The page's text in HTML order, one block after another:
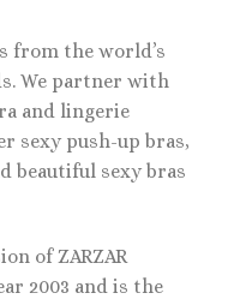
from the world’s
We partner with
and lingerie
sexy push-up bras,
beautiful sexy bras
of ZARZAR
2003 and is the